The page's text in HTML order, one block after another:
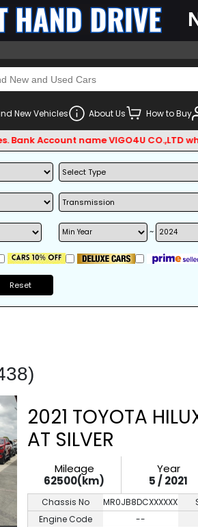
New Vehicles About Us How to Buy
name VIGO4U CO.,LTD when
~
Reset
2021 TOYOTA
AT SILVER
Mileage
62500(km)
Year
5 / 2021
Chassis No
MR0JB8DCXXXXXXXXX
Engine Code
--